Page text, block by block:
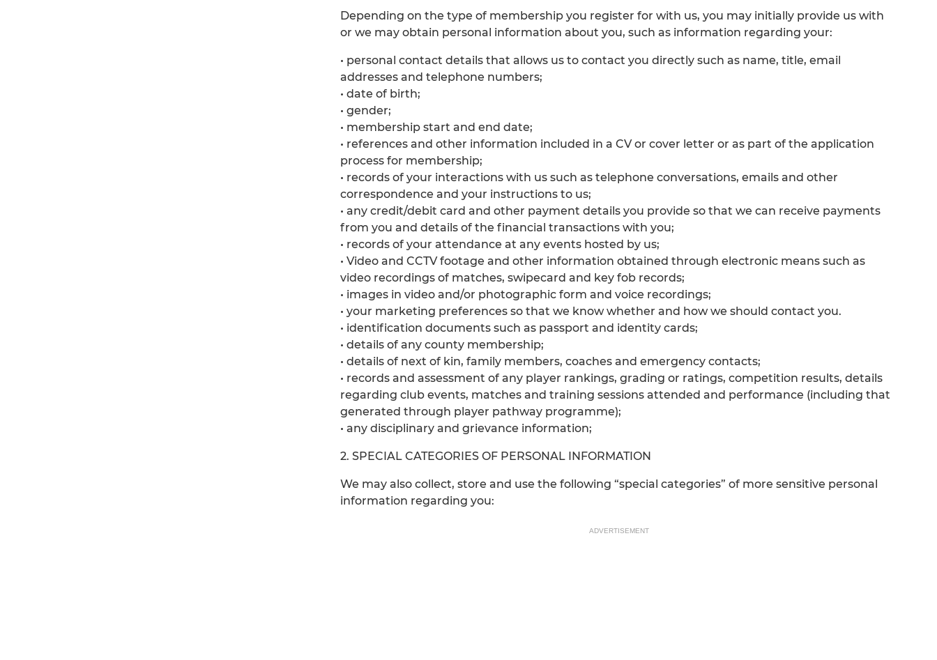
Depending on the type of membership you register for with us, you may initially provide us with
or we may obtain personal information about you, such as information regarding your:
• personal contact details that allows us to contact you directly such as name, title, email
addresses and telephone numbers;
• date of birth;
• gender;
• membership start and end date;
• references and other information included in a CV or cover letter or as part of the application
process for membership;
• records of your interactions with us such as telephone conversations, emails and other
correspondence and your instructions to us;
• any credit/debit card and other payment details you provide so that we can receive payments
from you and details of the financial transactions with you;
• records of your attendance at any events hosted by us;
• Video and CCTV footage and other information obtained through electronic means such as
video recordings of matches, swipecard and key fob records;
• images in video and/or photographic form and voice recordings;
• your marketing preferences so that we know whether and how we should contact you.
• identification documents such as passport and identity cards;
• details of any county membership;
• details of next of kin, family members, coaches and emergency contacts;
• records and assessment of any player rankings, grading or ratings, competition results, details
regarding club events, matches and training sessions attended and performance (including that
generated through player pathway programme);
• any disciplinary and grievance information;
2. SPECIAL CATEGORIES OF PERSONAL INFORMATION
We may also collect, store and use the following “special categories” of more sensitive personal
information regarding you:
ADVERTISEMENT